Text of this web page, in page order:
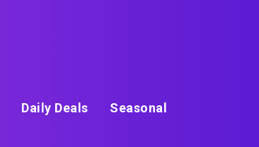
Daily Deals Seasonal